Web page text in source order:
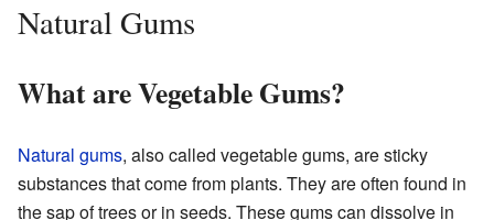
Natural Gums
What are Vegetable Gums?
Natural gums, also called vegetable gums, are sticky
substances that come from plants. They are often found in
the sap of trees or in seeds. These gums can dissolve in